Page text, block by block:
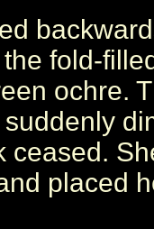
fold-
ochre.
ceased.
placed